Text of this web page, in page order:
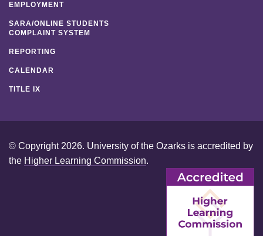
EMPLOYMENT
SARA/ONLINE STUDENTS
COMPLAINT SYSTEM
REPORTING
CALENDAR
TITLE IX
© Copyright 2026. University of the Ozarks is accredited by
the Higher Learning Commission.